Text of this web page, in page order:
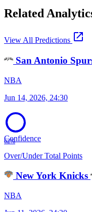
Related
View All Predictions open_in_new
San Antonio
NBA
Jun 14, 2026, 24:30
62%
Confidence
Over/Under Total Points
New York Knicks
NBA